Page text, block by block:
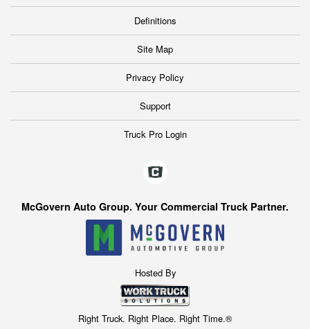
Definitions
Site Map
Privacy Policy
Support
Truck Pro Login
McGovern Auto Group. Your Commercial Truck Partner.
Hosted By
Right Truck. Right Place. Right Time.®